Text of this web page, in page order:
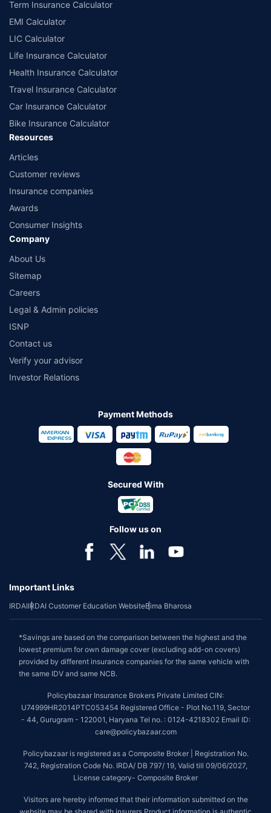
Term Insurance Calculator
EMI Calculator
LIC Calculator
Life Insurance Calculator
Health Insurance Calculator
Travel Insurance Calculator
Car Insurance Calculator
Bike Insurance Calculator
Resources
Articles
Customer reviews
Insurance companies
Awards
Consumer Insights
Company
About Us
Sitemap
Careers
Legal & Admin policies
ISNP
Contact us
Verify your advisor
Investor Relations
Payment Methods
Secured With
Follow us on
Important Links
IRDAIIRDAI Customer Education WebsiteBima Bharosa
*Savings are based on the comparison between the highest and the
lowest premium for own damage cover (excluding add-on covers)
provided by different insurance companies for the same vehicle with
the same IDV and same NCB.
Policybazaar Insurance Brokers Private Limited CIN:
U74999HR2014PTC053454 Registered Office - Plot No.119, Sector
- 44, Gurugram - 122001, Haryana Tel no. : 0124-4218302 Email ID:
care@policybazaar.com
Policybazaar is registered as a Composite Broker | Registration No.
742, Registration Code No. IRDA/ DB 797/ 19, Valid till 09/06/2027,
License category- Composite Broker
Visitors are hereby informed that their information submitted on the